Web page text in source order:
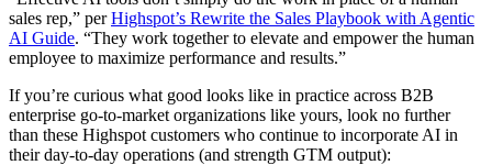
sales rep,” perHighspot’s Rewrite the Sales Playbook with Agentic
AI Guide. “They work together to elevate and empower the human
employee to maximize performance and results.”
If you’re curious what good looks like in practice across B2B
enterprise go-to-market organizations like yours, look no further
than these Highspot customers who continue to incorporate AI in
their day-to-day operations (and strength GTM output):